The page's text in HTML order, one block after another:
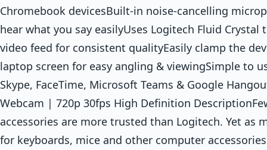
Chromebook devicesBuilt-in noise-cancelling
hear what you say easilyUses Logitech Fluid
video feed for consistent qualityEasily clamp the
laptop screen for easy angling & viewingSimple to
Skype, FaceTime, Microsoft Teams & Google
Webcam | 720p 30fps High Definition
accessories are more trusted than Logitech. Yet as
for keyboards, mice and other computer